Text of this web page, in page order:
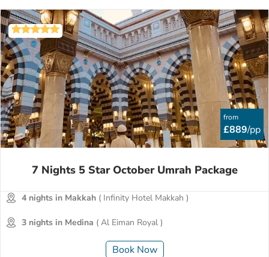
from
£889/pp
7 Nights 5 Star October Umrah Package
4 nights in Makkah ( Infinity Hotel Makkah )
3 nights in Medina ( Al Eiman Royal )
Book Now